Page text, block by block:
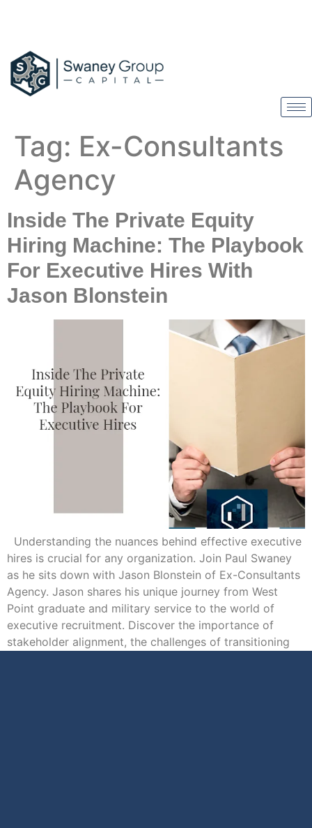
Tag: Ex-Consultants
Agency
Inside The Private Equity
Hiring Machine: The Playbook
For Executive Hires With
Jason Blonstein
Understanding the nuances behind effective executive
hires is crucial for any organization. Join Paul Swaney
as he sits down with Jason Blonstein of Ex-Consultants
Agency. Jason shares his unique journey from West
Point graduate and military service to the world of
executive recruitment. Discover the importance of
stakeholder alignment, the challenges of transitioning